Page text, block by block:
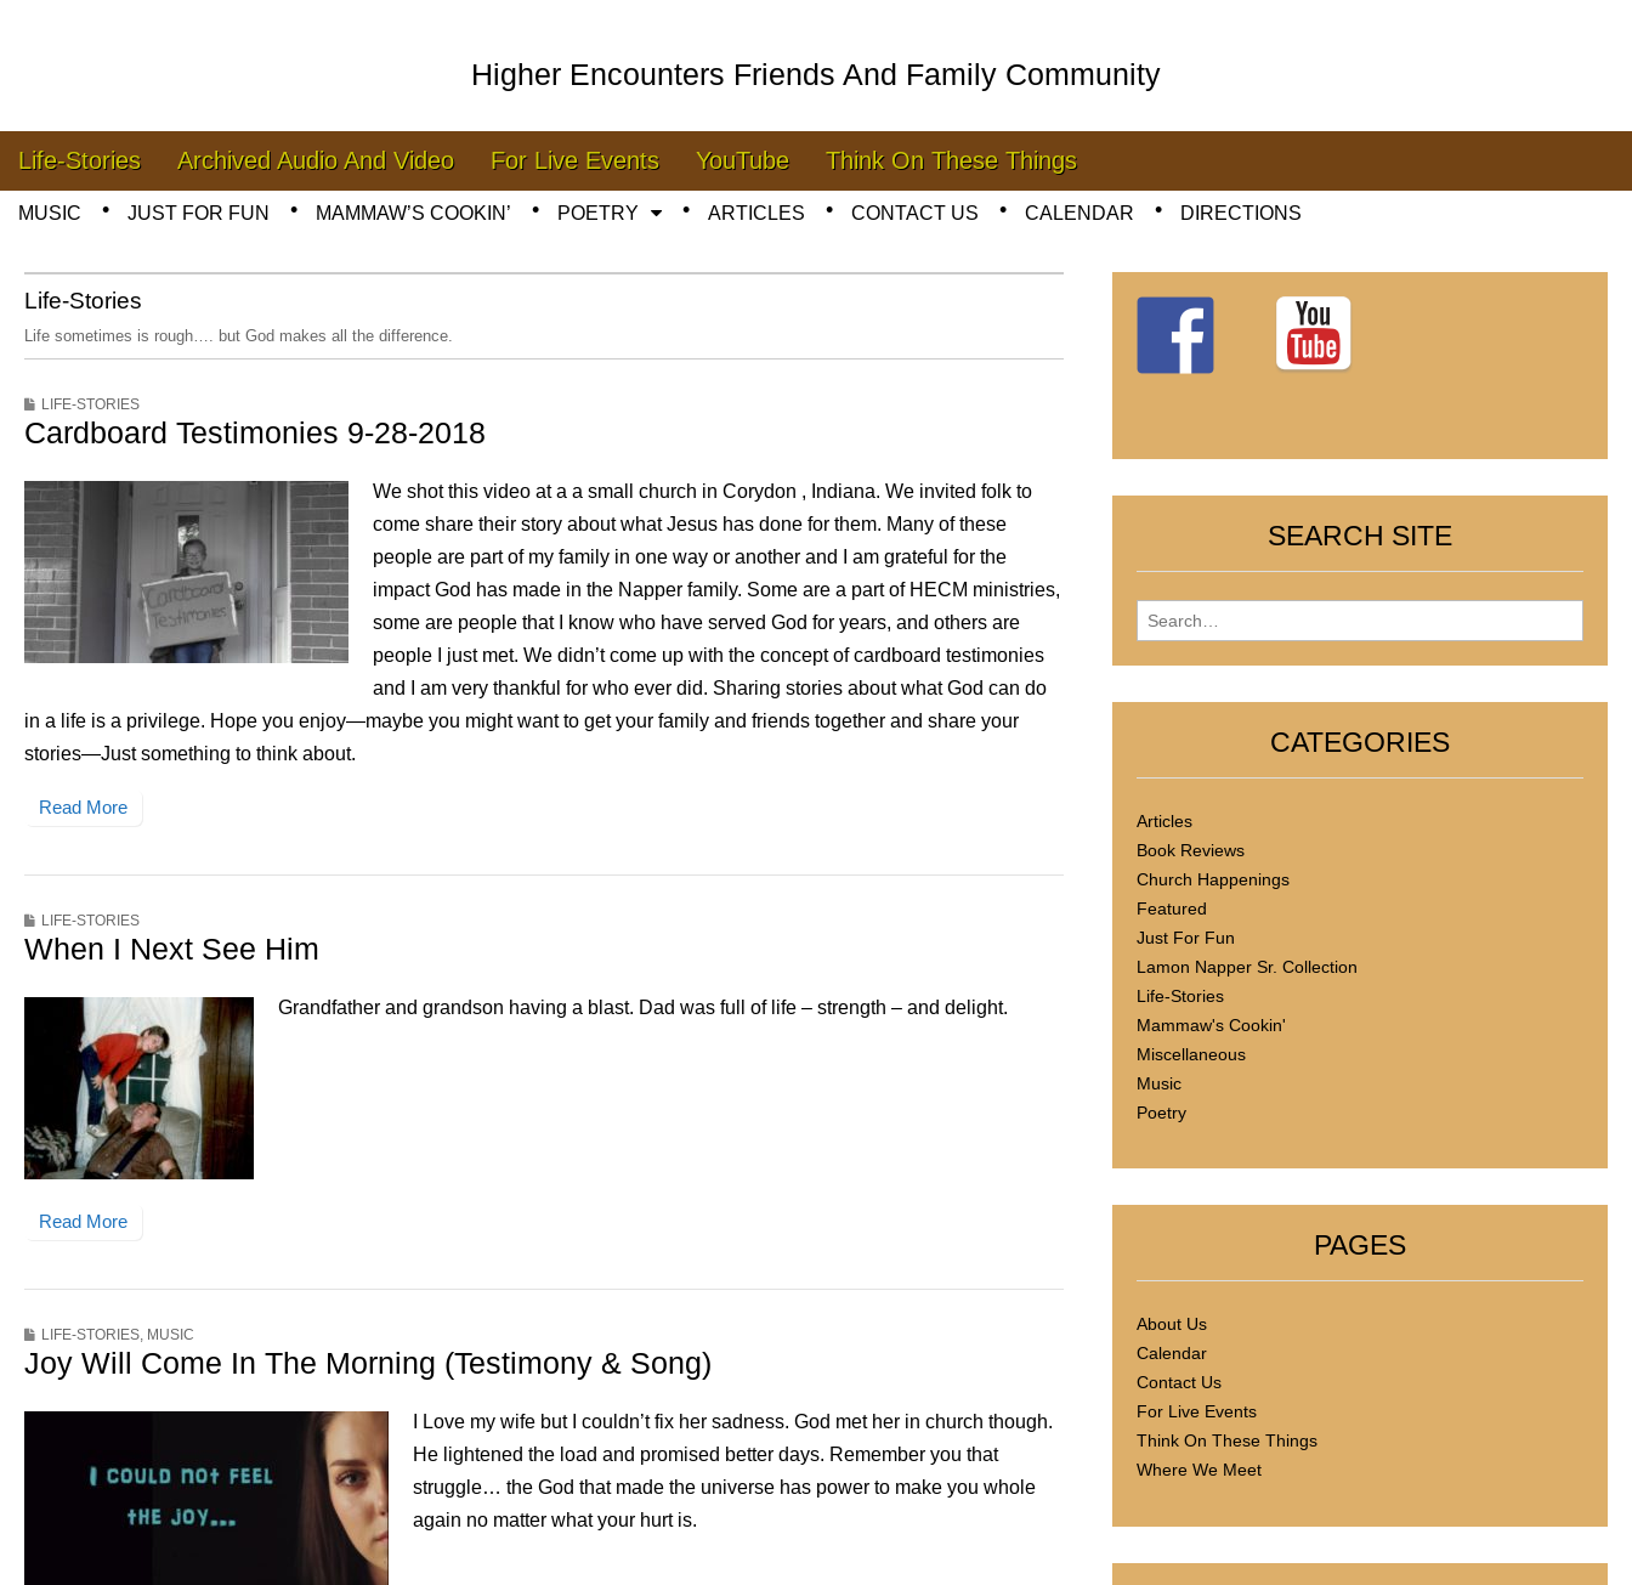
Higher Encounters Friends And Family Community
Main menu
Skip to content
Life-Stories Archived Audio And Video For Live Events YouTube Think On These Things
MUSIC JUST FOR FUN MAMMAW’S COOKIN’ POETRY ARTICLES CONTACT US CALENDAR DIRECTIONS
Life-Stories
Life sometimes is rough…. but God makes all the difference.
LIFE-STORIES
Cardboard Testimonies 9-28-2018
We shot this video at a a small church in Corydon , Indiana. We invited folk to
come share their story about what Jesus has done for them. Many of these
people are part of my family in one way or another and I am grateful for the
impact God has made in the Napper family. Some are a part of HECM ministries,
some are people that I know who have served God for years, and others are
people I just met. We didn’t come up with the concept of cardboard testimonies
and I am very thankful for who ever did. Sharing stories about what God can do
in a life is a privilege. Hope you enjoy—maybe you might want to get your family and friends together and share your
stories—Just something to think about.
Read More
LIFE-STORIES
When I Next See Him
Grandfather and grandson having a blast. Dad was full of life – strength – and delight.
Read More
LIFE-STORIES, MUSIC
Joy Will Come In The Morning (Testimony & Song)
I Love my wife but I couldn’t fix her sadness. God met her in church though.
He lightened the load and promised better days. Remember you that
struggle… the God that made the universe has power to make you whole
again no matter what your hurt is.
SEARCH SITE
Search for:
CATEGORIES
Articles
Book Reviews
Church Happenings
Featured
Just For Fun
Lamon Napper Sr. Collection
Life-Stories
Mammaw's Cookin'
Miscellaneous
Music
Poetry
PAGES
About Us
Calendar
Contact Us
For Live Events
Think On These Things
Where We Meet